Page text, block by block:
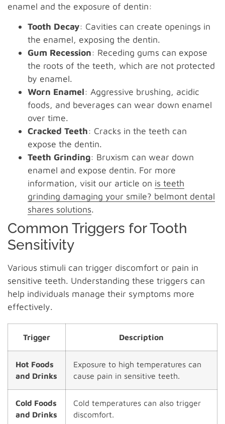
enamel and the exposure of dentin:
Tooth Decay: Cavities can create openings in
the enamel, exposing the dentin.
Gum Recession: Receding gums can expose
the roots of the teeth, which are not protected
by enamel.
Worn Enamel: Aggressive brushing, acidic
foods, and beverages can wear down enamel
over time.
Cracked Teeth: Cracks in the teeth can
expose the dentin.
Teeth Grinding: Bruxism can wear down
enamel and expose dentin. For more
information, visit our article on is teeth
grinding damaging your smile? belmont dental
shares solutions.
Common Triggers for Tooth
Sensitivity
Various stimuli can trigger discomfort or pain in
sensitive teeth. Understanding these triggers can
help individuals manage their symptoms more
effectively.
Trigger Description
Hot Foods
and Drinks
Exposure to high temperatures can
cause pain in sensitive teeth.
Cold Foods
and Drinks
Cold temperatures can also trigger
discomfort.